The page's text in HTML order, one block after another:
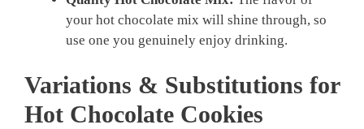
your hot chocolate mix will shine through, so
use one you genuinely enjoy drinking.
Variations & Substitutions for
Hot Chocolate Cookies